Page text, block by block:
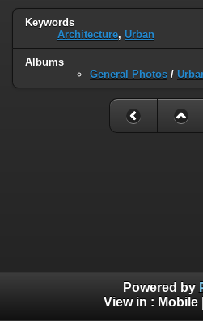
Keywords
Architecture, Urban
Albums
General Photos /
Powered by
View in : Mobile|